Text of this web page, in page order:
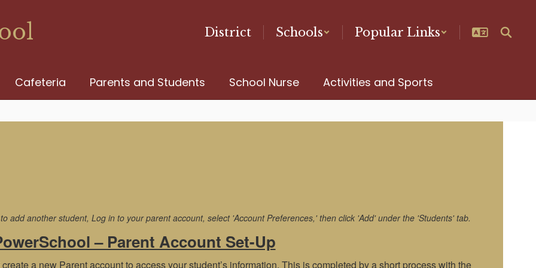
District Schools Popular Links
Cafeteria Parents and Students School Nurse Activities and Sports
add another student, Log in to your parent account, select 'Account Preferences,' then click 'Add' under the 'Students' tab.
– Parent Account Set-Up
a new Parent account to access your student’s information. This is completed by a short process with the